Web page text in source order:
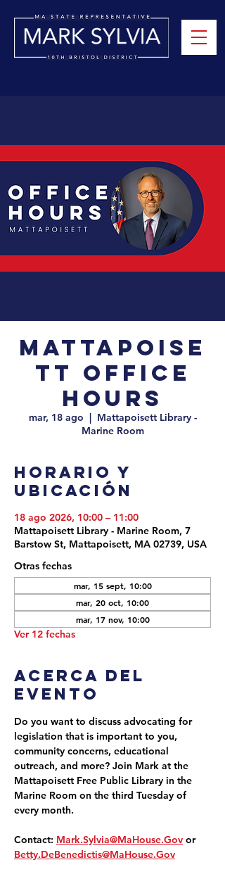
Mattapoise
tt Office
Hours
mar, 18 ago
  |
Mattapoisett Library -
Marine Room
Horario y
ubicación
18 ago 2026, 10:00 – 11:00
Mattapoisett Library - Marine Room, 7
Barstow St, Mattapoisett, MA 02739, USA
Otras fechas
mar, 15 sept, 10:00
mar, 20 oct, 10:00
mar, 17 nov, 10:00
Ver 12 fechas
Acerca del
evento
Do you want to discuss advocating for
legislation that is important to you,
community concerns, educational
outreach, and more? Join Mark at the
Mattapoisett Free Public Library in the
Marine Room on the third Tuesday of
every month.
Contact: Mark.Sylvia@MaHouse.Gov or
Betty.DeBenedictis@MaHouse.Gov